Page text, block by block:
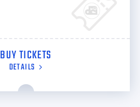
BUY TICKETS
DETAILS